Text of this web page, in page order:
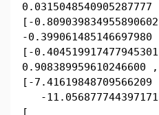
[-
-
[-
0.908389959610246600
[-
-
[